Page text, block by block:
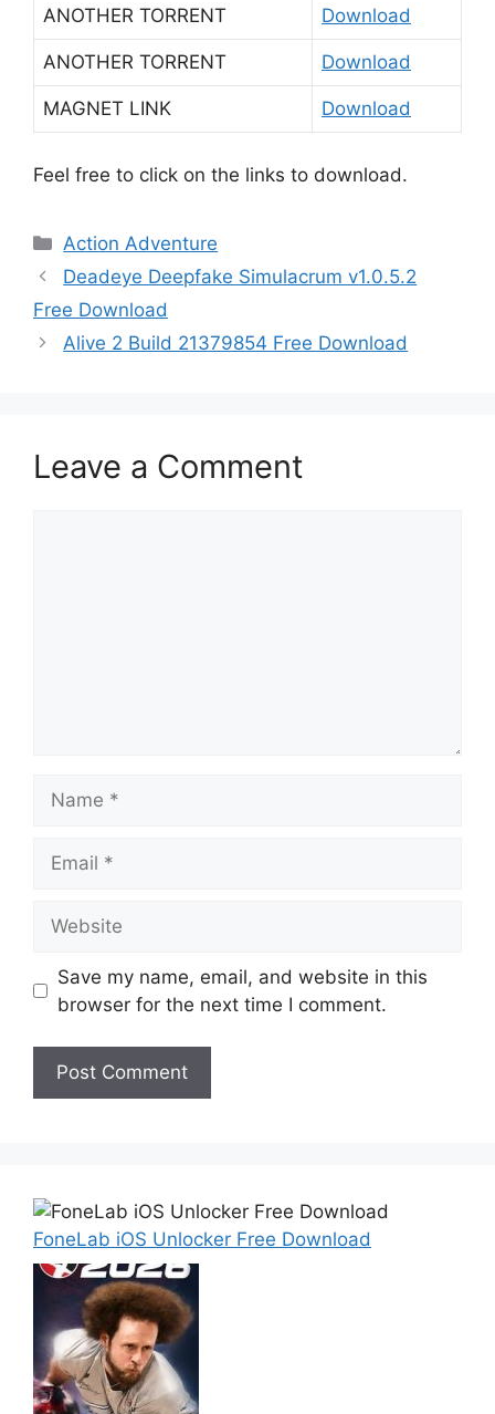
ANOTHER TORRENT Download
ANOTHER TORRENT Download
MAGNET LINK Download
Feel free to click on the links to download.
Categories
Action Adventure
Deadeye Deepfake Simulacrum v1.0.5.2
Free Download
Alive 2 Build 21379854 Free Download
Leave a Comment
Save my name, email, and website in this
browser for the next time I comment.
FoneLab iOS Unlocker Free Download